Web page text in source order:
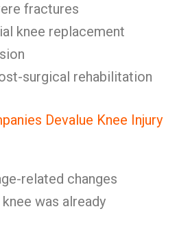
fractures
knee replacement
surgical rehabilitation
Devalue Knee Injury
related changes
was already